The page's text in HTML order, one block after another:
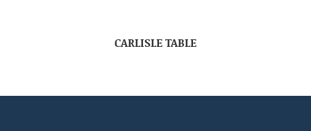
CARLISLE TABLE